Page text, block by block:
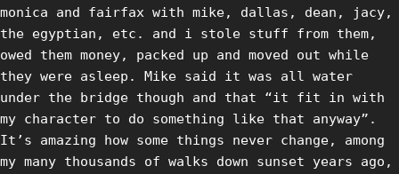
monica and fairfax with mike, dallas, dean, jacy,
the egyptian, etc. and i stole stuff from them,
owed them money, packed up and moved out while
they were asleep. Mike said it was all water
under the bridge though and that “it fit in with
my character to do something like that anyway”.
It’s amazing how some things never change, among
my many thousands of walks down sunset years ago,